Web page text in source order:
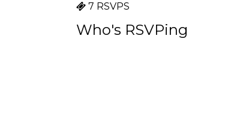
7 RSVPS
Who's RSVPing